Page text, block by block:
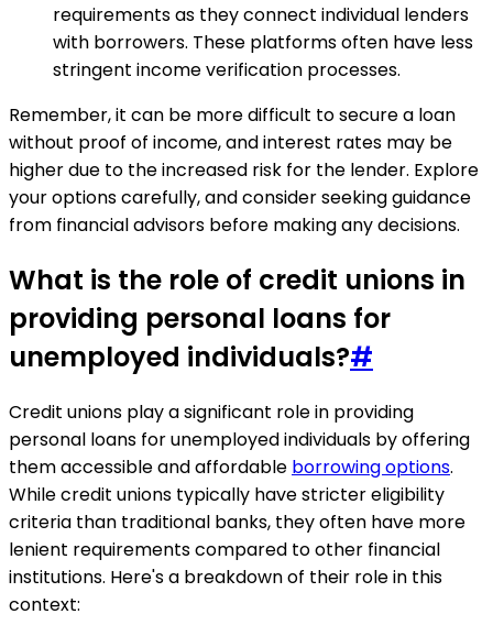
requirements as they connect individual lenders
with borrowers. These platforms often have less
stringent income verification processes.
Remember, it can be more difficult to secure a loan
without proof of income, and interest rates may be
higher due to the increased risk for the lender. Explore
your options carefully, and consider seeking guidance
from financial advisors before making any decisions.
What is the role of credit unions in
providing personal loans for
unemployed individuals?#
Credit unions play a significant role in providing
personal loans for unemployed individuals by offering
them accessible and affordable borrowing options.
While credit unions typically have stricter eligibility
criteria than traditional banks, they often have more
lenient requirements compared to other financial
institutions. Here's a breakdown of their role in this
context: